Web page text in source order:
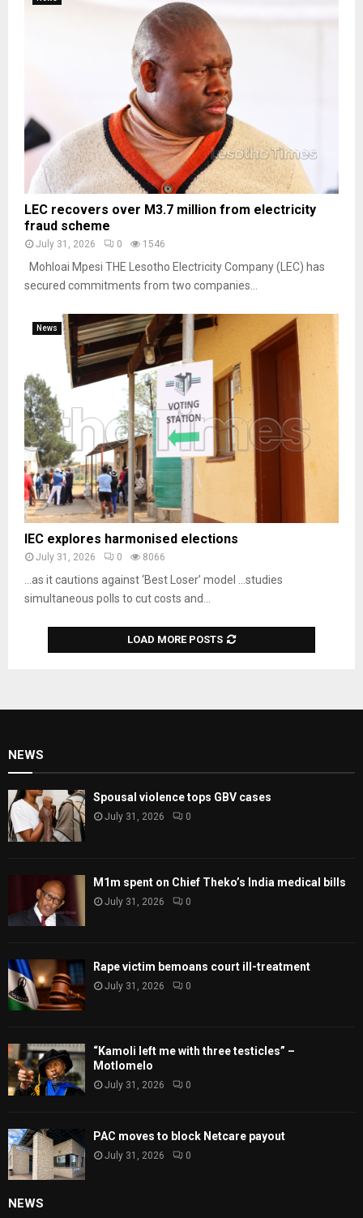
LEC recovers over M3.7 million from electricity
fraud scheme
July 31, 2026 0 1546
Mohloai Mpesi THE Lesotho Electricity Company (LEC) has
secured commitments from two companies...
News
IEC explores harmonised elections
July 31, 2026 0 8066
…as it cautions against ‘Best Loser’ model …studies
simultaneous polls to cut costs and...
LOAD MORE POSTS
NEWS
Spousal violence tops GBV cases
July 31, 2026 0
M1m spent on Chief Theko’s India medical bills
July 31, 2026 0
Rape victim bemoans court ill-treatment
July 31, 2026 0
“Kamoli left me with three testicles” –
Motlomelo
July 31, 2026 0
PAC moves to block Netcare payout
July 31, 2026 0
NEWS